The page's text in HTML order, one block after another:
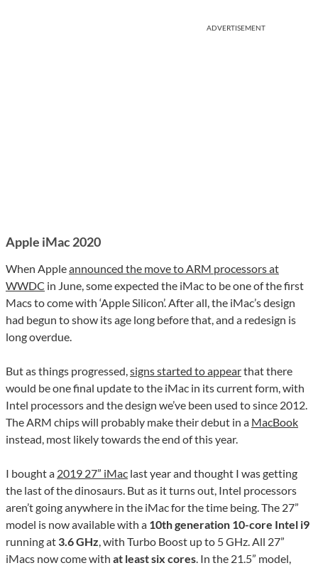
ADVERTISEMENT
Apple iMac 2020
When Appleannounced the move to ARM processors at
WWDC in June, some expected the iMac to be one of the first
Macs to come with ‘Apple Silicon’. After all, the iMac’s design
had begun to show its age long before that, and a redesign is
long overdue.
But as things progressed,signs started to appearthat there
would be one final update to the iMac in its current form, with
Intel processors and the design we’ve been used to since 2012.
The ARM chips will probably make their debut in a MacBook
instead, most likely towards the end of this year.
I bought a 2019 27” iMac last year and thought I was getting
the last of the dinosaurs. But as it turns out, Intel processors
aren’t going anywhere in the iMac for the time being. The 27”
model is now available with a 10th generation 10-core Intel i9
running at 3.6 GHz, with Turbo Boost up to 5 GHz. All 27”
iMacs now come with at least six cores. In the 21.5” model,